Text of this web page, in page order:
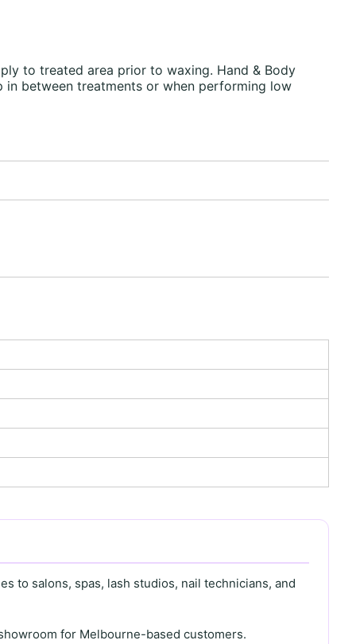
to treated area prior to waxing. Hand & Body
in between treatments or when performing low
to salons, spas, lash studios, nail technicians, and
for Melbourne-based customers.